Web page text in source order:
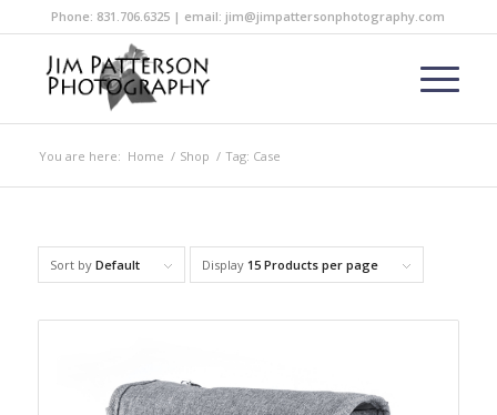
Phone: 831.706.6325 | email: jim@jimpattersonphotography.com
You are here: Home / Shop / Tag: Case
Sort by Default Display 15 Products per page